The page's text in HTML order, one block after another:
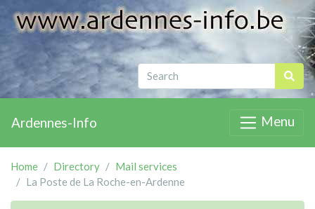
Ardennes-Info Menu
Home Directory
Mail services
La Poste de La Roche-en-Ardenne